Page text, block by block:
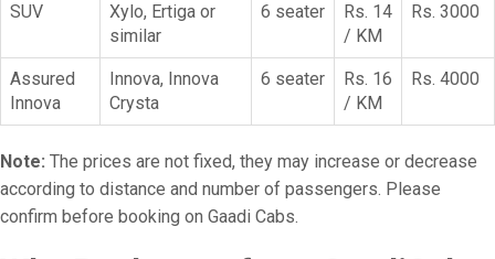
SUV
Xylo, Ertiga or
similar
6 seater
Rs. 14
/ KM
Rs. 3000
Assured
Innova
Innova, Innova
Crysta
6 seater
Rs. 16
/ KM
Rs. 4000
Note: The prices are not fixed, they may increase or decrease
according to distance and number of passengers. Please
confirm before booking on Gaadi Cabs.